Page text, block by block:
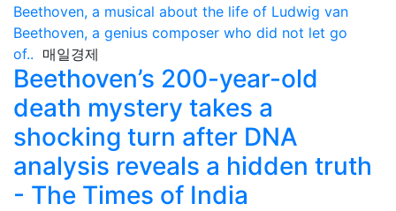
Beethoven, a musical about the life of Ludwig van
Beethoven, a genius composer who did not let go
of.. 매일경제
Beethoven’s 200-year-old
death mystery takes a
shocking turn after DNA
analysis reveals a hidden truth
- The Times of India